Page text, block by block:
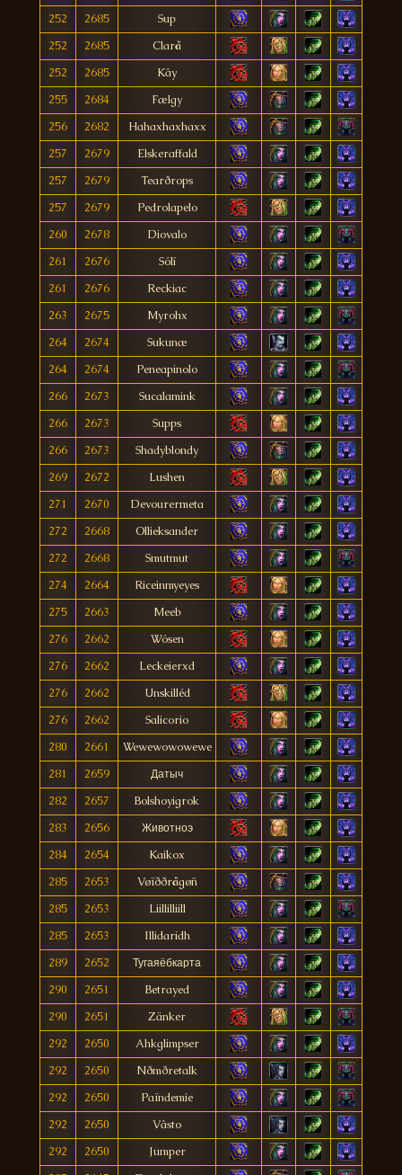
252
2685
Sup
252
2685
Clarå
252
2685
Kây
255
2684
Fælgy
256
2682
Hahaxhaxhaxx
257
2679
Elskeraffald
257
2679
Tearðrops
257
2679
Pedrolapelo
260
2678
Diovalo
261
2676
Sólí
261
2676
Reckiac
263
2675
Myrohx
264
2674
Sukunæ
264
2674
Peneapinolo
266
2673
Sucalamink
266
2673
Supps
266
2673
Shadyblondy
269
2672
Lushen
271
2670
Devourermeta
272
2668
Ollieksander
272
2668
Smutmut
274
2664
Riceinmyeyes
275
2663
Meeb
276
2662
Wósen
276
2662
Leckeierxd
276
2662
Unskilléd
276
2662
Salicorio
280
2661
Wewewowowewe
281
2659
Датыч
282
2657
Bolshoyigrok
283
2656
Животноэ
284
2654
Kaikox
285
2653
Vøïððrågøñ
285
2653
Liillilliill
285
2653
Illidaridh
289
2652
Тугаяёбкарта
290
2651
Betrayed
290
2651
Zänker
292
2650
Ahkglimpser
292
2650
Nðmðretalk
292
2650
Païndemie
292
2650
Vâsto
292
2650
Jumper